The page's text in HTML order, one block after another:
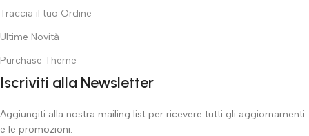
Traccia il tuo Ordine
Ultime Novità
Purchase Theme
Iscriviti alla Newsletter
Aggiungiti alla nostra mailing list per ricevere tutti gli aggiornamenti
e le promozioni.